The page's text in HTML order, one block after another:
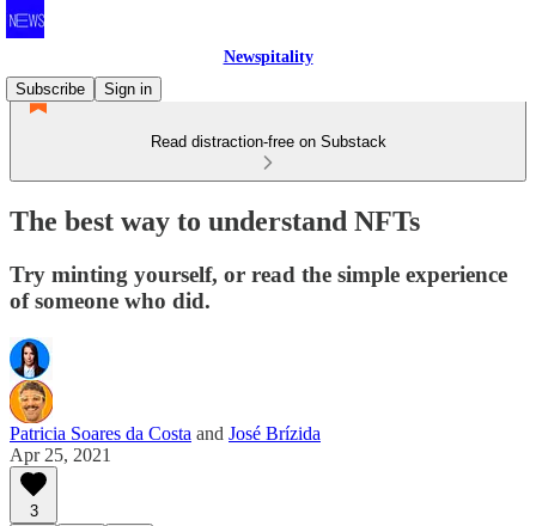
Newspitality
Subscribe
Sign in
Read distraction-free on Substack
The best way to understand NFTs
Try minting yourself, or read the simple experience
of someone who did.
Patricia Soares da Costa and José Brízida
Apr 25, 2021
3